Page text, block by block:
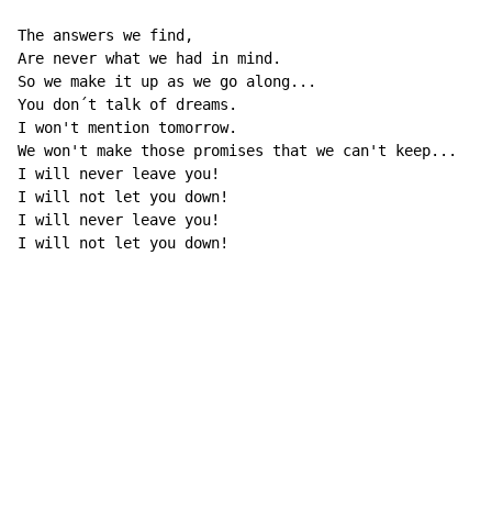
The answers we find,
Are never what we had in mind.
So we make it up as we go along...
You don´t talk of dreams.
I won't mention tomorrow.
We won't make those promises that we can't keep...
I will never leave you!
I will not let you down!
I will never leave you!
I will not let you down!